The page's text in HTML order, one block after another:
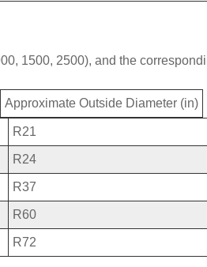
1500, 2500), and the
Approximate Outside Diameter (in)
R21
R24
R37
R60
R72